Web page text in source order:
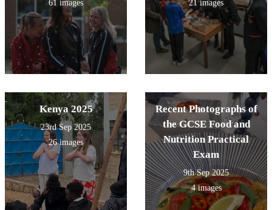
61 images
21 images
Kenya 2025
23rd Sep 2025
26 images
Recent Photographs of
the GCSE Food and
Nutrition Practical
Exam
9th Sep 2025
4 images